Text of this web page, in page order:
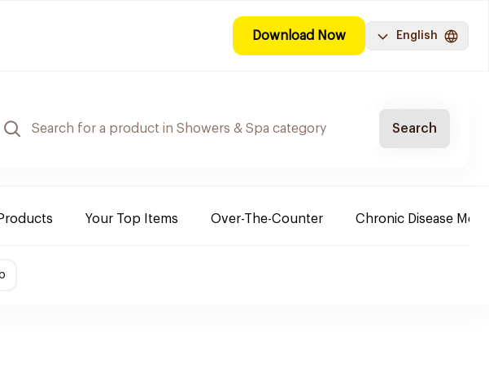
Download Now English
Search
Your Top Items Over-The-Counter Chronic Disease